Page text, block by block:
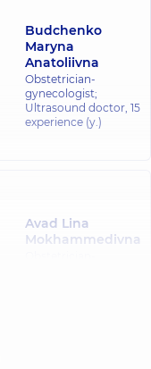
Budchenko
Maryna
Anatoliivna
Obstetrician-
gynecologist;
Ultrasound doctor, 15
experience (y.)
Avad Lina
Mokhammedivna